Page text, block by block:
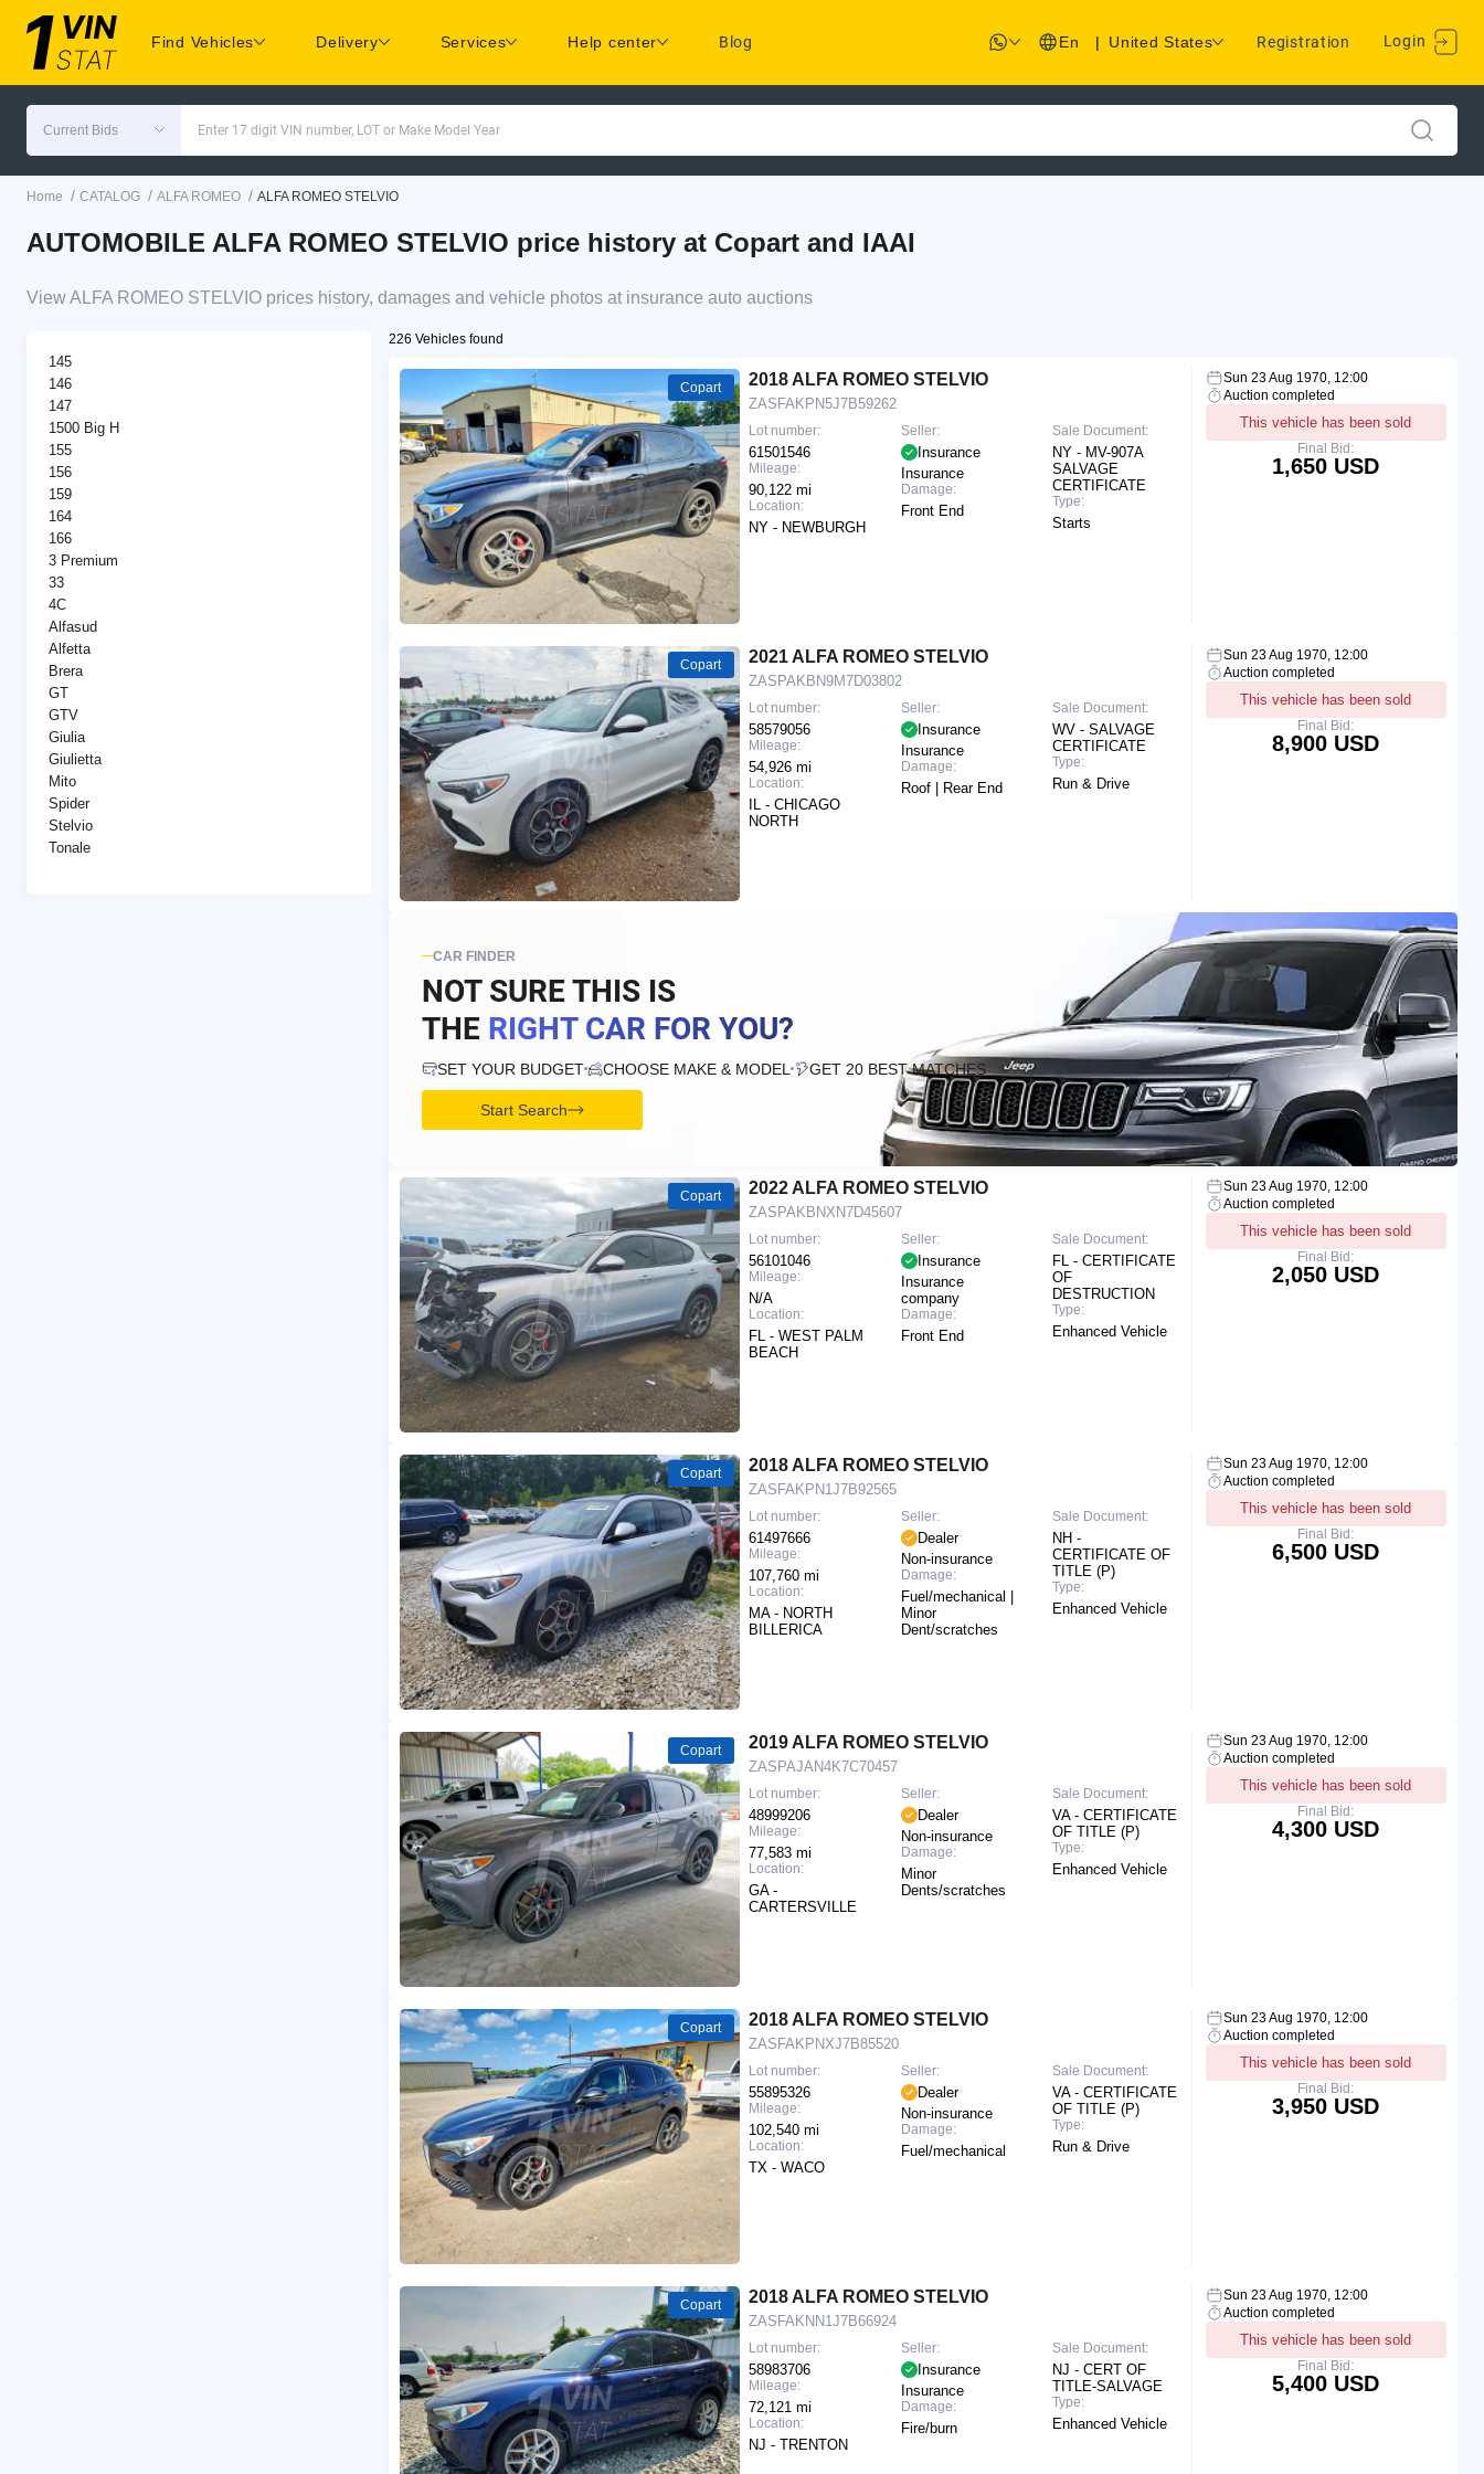
Find Vehicles Delivery Services Help center Blog En | United States Registration Login
Current Bids Enter 17 digit VIN number, LOT or Make Model Year
Home / CATALOG / ALFA ROMEO / ALFA ROMEO STELVIO
AUTOMOBILE ALFA ROMEO STELVIO price history at Copart and IAAI
View ALFA ROMEO STELVIO prices history, damages and vehicle photos at insurance auto auctions
145
146
147
1500 Big H
155
156
159
164
166
3 Premium
33
4C
Alfasud
Alfetta
Brera
GT
GTV
Giulia
Giulietta
Mito
Spider
Stelvio
Tonale
226 Vehicles found
Copart 2018 ALFA ROMEO STELVIO
ZASFAKPN5J7B59262
Lot number:
61501546
Mileage:
90,122 mi
Location:
NY - NEWBURGH
Seller:
Insurance
Insurance
Damage:
Front End
Sale Document:
NY - MV-907A
SALVAGE
CERTIFICATE
Type:
Starts
Sun 23 Aug 1970, 12:00
Auction completed
This vehicle has been sold
Final Bid:
1,650 USD
Copart 2021 ALFA ROMEO STELVIO
ZASPAKBN9M7D03802
Lot number:
58579056
Mileage:
54,926 mi
Location:
IL - CHICAGO
NORTH
Seller:
Insurance
Insurance
Damage:
Roof | Rear End
Sale Document:
WV - SALVAGE
CERTIFICATE
Type:
Run & Drive
Sun 23 Aug 1970, 12:00
Auction completed
This vehicle has been sold
Final Bid:
8,900 USD
CAR FINDER
NOT SURE THIS IS
THE RIGHT CAR FOR YOU?
SET YOUR BUDGET CHOOSE MAKE & MODEL GET 20 BEST MATCHES
Start Search
Copart 2022 ALFA ROMEO STELVIO
ZASPAKBNXN7D45607
Lot number:
56101046
Mileage:
N/A
Location:
FL - WEST PALM
BEACH
Seller:
Insurance
Insurance
company
Damage:
Front End
Sale Document:
FL - CERTIFICATE
OF
DESTRUCTION
Type:
Enhanced Vehicle
Sun 23 Aug 1970, 12:00
Auction completed
This vehicle has been sold
Final Bid:
2,050 USD
Copart 2018 ALFA ROMEO STELVIO
ZASFAKPN1J7B92565
Lot number:
61497666
Mileage:
107,760 mi
Location:
MA - NORTH
BILLERICA
Seller:
Dealer
Non-insurance
Damage:
Fuel/mechanical |
Minor
Dent/scratches
Sale Document:
NH -
CERTIFICATE OF
TITLE (P)
Type:
Enhanced Vehicle
Sun 23 Aug 1970, 12:00
Auction completed
This vehicle has been sold
Final Bid:
6,500 USD
Copart 2019 ALFA ROMEO STELVIO
ZASPAJAN4K7C70457
Lot number:
48999206
Mileage:
77,583 mi
Location:
GA -
CARTERSVILLE
Seller:
Dealer
Non-insurance
Damage:
Minor
Dents/scratches
Sale Document:
VA - CERTIFICATE
OF TITLE (P)
Type:
Enhanced Vehicle
Sun 23 Aug 1970, 12:00
Auction completed
This vehicle has been sold
Final Bid:
4,300 USD
Copart 2018 ALFA ROMEO STELVIO
ZASFAKPNXJ7B85520
Lot number:
55895326
Mileage:
102,540 mi
Location:
TX - WACO
Seller:
Dealer
Non-insurance
Damage:
Fuel/mechanical
Sale Document:
VA - CERTIFICATE
OF TITLE (P)
Type:
Run & Drive
Sun 23 Aug 1970, 12:00
Auction completed
This vehicle has been sold
Final Bid:
3,950 USD
Copart 2018 ALFA ROMEO STELVIO
ZASFAKNN1J7B66924
Lot number:
58983706
Mileage:
72,121 mi
Location:
NJ - TRENTON
Seller:
Insurance
Insurance
Damage:
Fire/burn
Sale Document:
NJ - CERT OF
TITLE-SALVAGE
Type:
Enhanced Vehicle
Sun 23 Aug 1970, 12:00
Auction completed
This vehicle has been sold
Final Bid:
5,400 USD